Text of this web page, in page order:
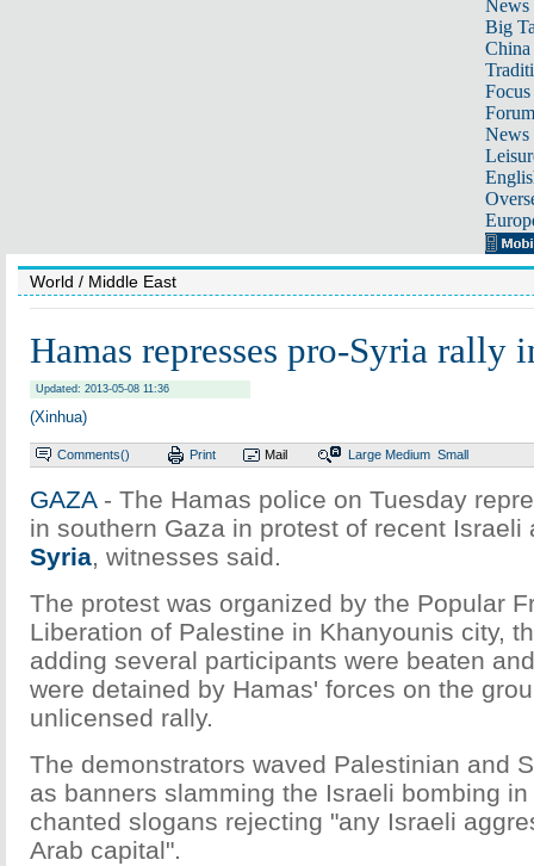
News
Big
Focus
Forum
News
World / Middle East
Hamas represses pro-Syria rally
Updated: 2013-05-08 11:36
(Xinhua)
Comments() Print Mail Large Medium Small
GAZA- The Hamas police on Tuesday
in southern Gaza in protest of recent Israeli
Syria, witnesses said.
The protest was organized by the Popular
Liberation of Palestine in Khanyounis city,
adding several participants were beaten
were detained by Hamas' forces on the
unlicensed rally.
The demonstrators waved Palestinian and
as banners slamming the Israeli bombing
chanted slogans rejecting "any Israeli
Arab capital".